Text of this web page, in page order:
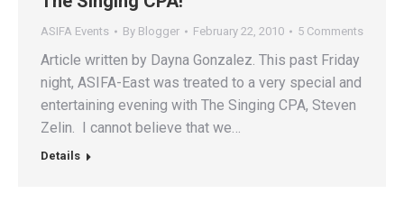
ASIFA Events By Blogger February 22, 2010 5 Comments
Article written by Dayna Gonzalez. This past Friday
night, ASIFA-East was treated to a very special and
entertaining evening with The Singing CPA, Steven
Zelin. I cannot believe that we…
Details